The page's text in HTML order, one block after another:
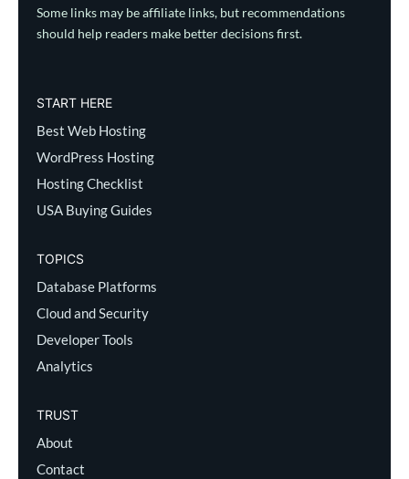
Some links may be affiliate links, but recommendations
should help readers make better decisions first.
START HERE
Best Web Hosting
WordPress Hosting
Hosting Checklist
USA Buying Guides
TOPICS
Database Platforms
Cloud and Security
Developer Tools
Analytics
TRUST
About
Contact